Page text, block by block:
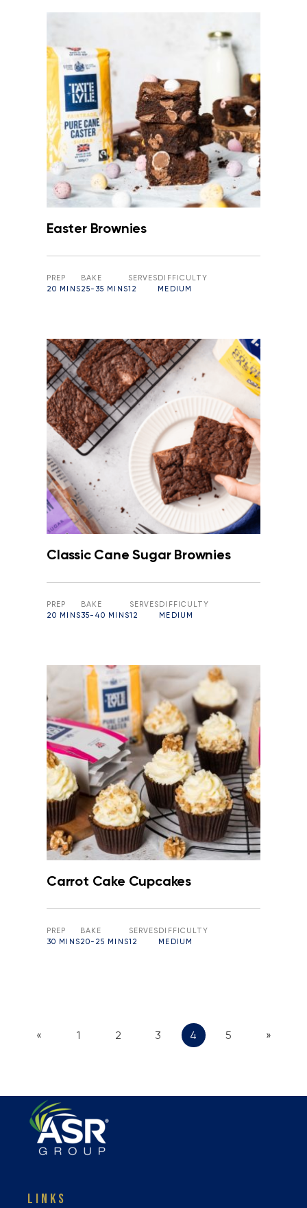
Easter Brownies
PREP
20 MINS
BAKE
25-35 MINS
SERVES
12
DIFFICULTY
MEDIUM
Classic Cane Sugar Brownies
PREP
20 MINS
BAKE
35-40 MINS
SERVES
12
DIFFICULTY
MEDIUM
Carrot Cake Cupcakes
PREP
30 MINS
BAKE
20-25 MINS
SERVES
12
DIFFICULTY
MEDIUM
« 1 2 3 4 5 »
LINKS